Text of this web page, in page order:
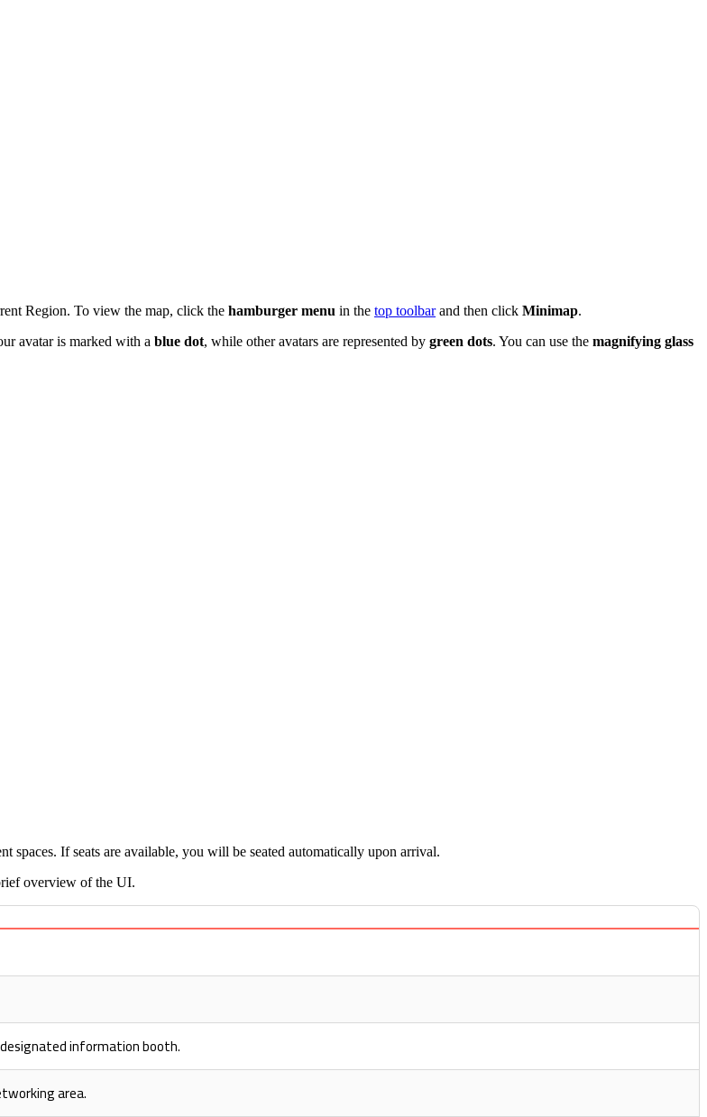
Region. To view the map, click the hamburger menu in the top toolbarand then click Minimap.
avatar is marked with a blue dot, while other avatars are represented by green dots. You can use the magnifying glass
spaces. If seats are available, you will be seated automatically upon arrival.
overview of the UI.
information booth.
area.